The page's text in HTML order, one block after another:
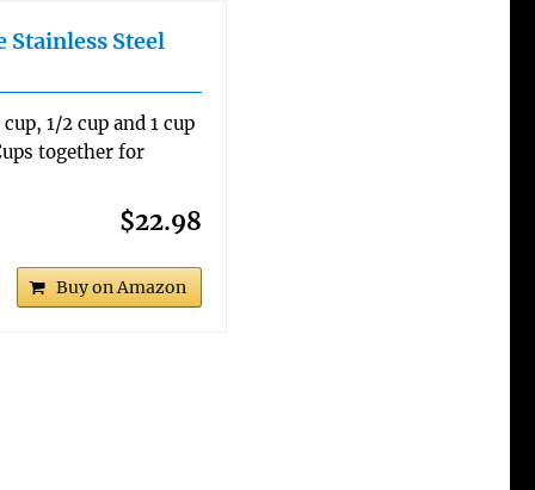
Stainless Steel
1/2 cup and 1 cup
together for
$22.98
Buy on Amazon